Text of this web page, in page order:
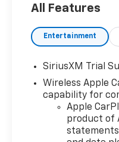
estimated 15 city/
- 5.3L V8 (EcoTec3)
Management for
power and
- Comprehensive
advanced driver
technologies
Forward Collision
All Features
Entertainment
SiriusXM Trial
Wireless Apple
capability for
Apple
product of
statements